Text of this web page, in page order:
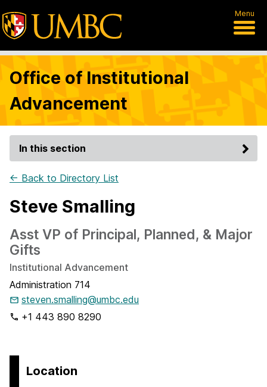
Menu
Office of Institutional
Advancement
In this section
← Back to Directory List
Steve Smalling
Asst VP of Principal, Planned, & Major
Gifts
Institutional Advancement
Administration 714
steven.smalling@umbc.edu
+1 443 890 8290
Location